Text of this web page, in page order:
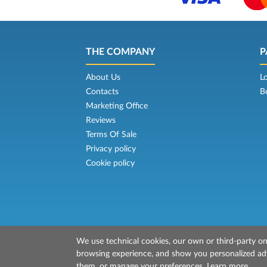
THE COMPANY
About Us
Contacts
Marketing Office
Reviews
Terms Of Sale
Privacy policy
Cookie policy
© 2026 Mr Ferry is owned by
P.IVA/C.F./Iscr. Reg. Imp. CCIAA Liv.
We use technical cookies, our own or third-party
browsing experience, and show you personalized